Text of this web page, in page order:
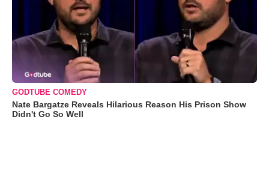
GODTUBE COMEDY
Nate Bargatze Reveals Hilarious Reason His Prison Show
Didn't Go So Well